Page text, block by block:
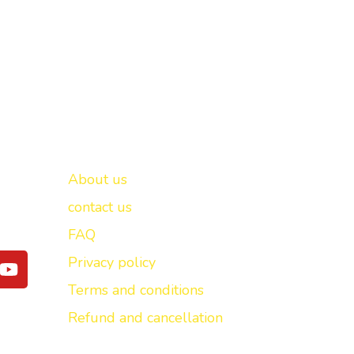
Y
o
u
About us
contact us
FAQ
Privacy policy
Terms and conditions
Refund and cancellation